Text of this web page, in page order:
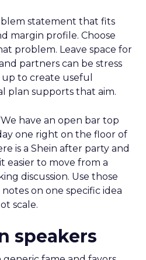
statement that fits
margin profile. Choose
problem. Leave space for
partners can be stress
to create useful
plan supports that aim.
have an open bar top
one right on the floor of
is a Shein after party and
easier to move from a
discussion. Use those
on one specific idea
scale.
speakers